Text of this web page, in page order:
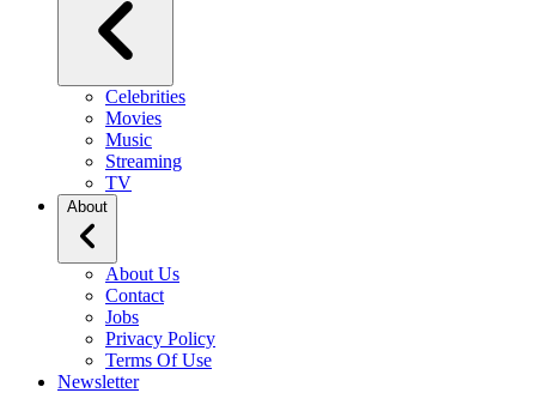
Celebrities
Movies
Music
Streaming
TV
About
About Us
Contact
Jobs
Privacy Policy
Terms Of Use
Newsletter